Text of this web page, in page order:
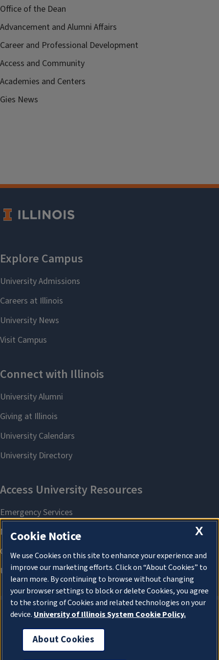
Office of the Dean
Advancement and Alumni Affairs
Career and Professional Development
Access and Community
Academies and Centers
Gies News
About Cookies
X
Cookie Notice
We use Cookies on this site to enhance your experience and
improve our marketing efforts. Click on “About Cookies” to
learn more. By continuing to browse without changing
your browser settings to block or delete Cookies, you agree
to the storing of Cookies and related technologies on your
device. University of Illinois System Cookie Policy.
About Cookies